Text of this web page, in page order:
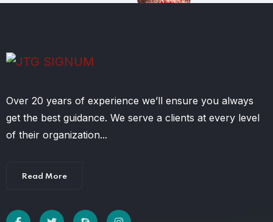
Over 20 years of experience we’ll ensure you always
get the best guidance. We serve a clients at every level
of their organization...
Read More